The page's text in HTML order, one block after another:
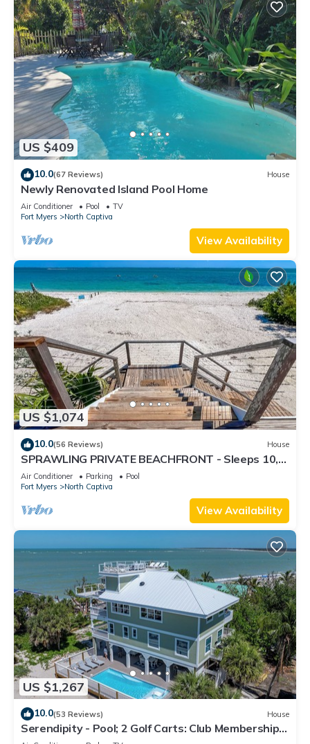
US $409
10.0(67 Reviews) House
Newly Renovated Island Pool Home
Air Conditioner Pool
TV
Fort Myers
North Captiva
View Availability
US $1,074
10.0(56 Reviews) House
SPRAWLING PRIVATE BEACHFRONT - Sleeps 10,
perfect for a family, 2 golf carts
Air Conditioner Parking
Pool
Fort Myers
North Captiva
View Availability
US $1,267
10.0(53 Reviews) House
Serendipity - Pool; 2 Golf Carts: Club Membership;
THIS IS LUXURY!